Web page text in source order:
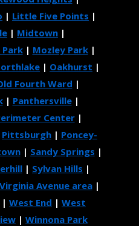
| Little Five Points |
| Midtown |
| Mozley Park|
| Oakhurst |
Fourth Ward |
| Panthersville|
Center|
Pittsburgh | Poncey-
| Sandy Springs |
| Sylvan Hills |
Virginia Avenue area|
| West End | West
| Winnona Park